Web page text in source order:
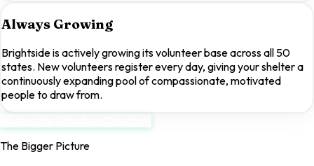
Always Growing
Brightside is actively growing its volunteer base across all 50
states. New volunteers register every day, giving your shelter a
continuously expanding pool of compassionate, motivated
people to draw from.
The Bigger Picture